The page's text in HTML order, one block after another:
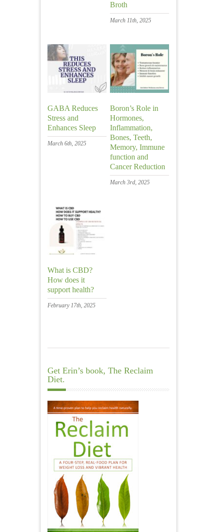
Broth
March 11th, 2025
GABA Reduces
Stress and
Enhances Sleep
March 6th, 2025
Boron’s Role in
Hormones,
Inflammation,
Bones, Teeth,
Memory, Immune
function and
Cancer Reduction
March 3rd, 2025
What is CBD?
How does it
support health?
February 17th, 2025
Get Erin’s book, The Reclaim
Diet.